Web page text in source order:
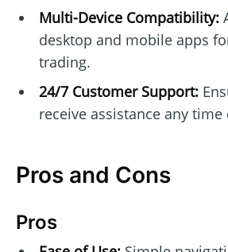
Multi-Device Compatibility:
desktop and mobile apps
trading.
24/7 Customer Support:
receive assistance any time
Pros and Cons
Pros